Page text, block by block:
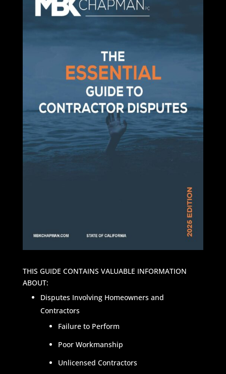
THIS GUIDE CONTAINS VALUABLE INFORMATION
ABOUT:
Disputes Involving Homeowners and
Contractors
Failure to Perform
Poor Workmanship
Unlicensed Contractors